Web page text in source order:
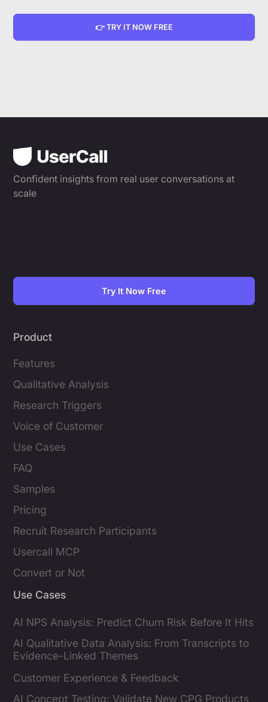
👉 TRY IT NOW FREE
Confident insights from real user conversations at
scale
Try It Now Free
Product
Features
Qualitative Analysis
Research Triggers
Voice of Customer
Use Cases
FAQ
Samples
Pricing
Recruit Research Participants
Usercall MCP
Convert or Not
Use Cases
AI NPS Analysis: Predict Churn Risk Before It Hits
AI Qualitative Data Analysis: From Transcripts to
Evidence-Linked Themes
Customer Experience & Feedback
AI Concept Testing: Validate New CPG Products